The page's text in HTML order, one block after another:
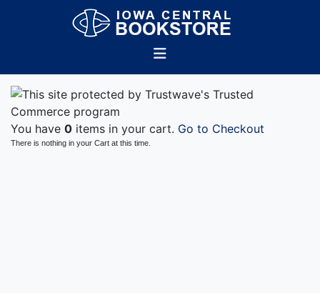
You have 0 items in your cart. Go to Checkout
There is nothing in your Cart at this time.